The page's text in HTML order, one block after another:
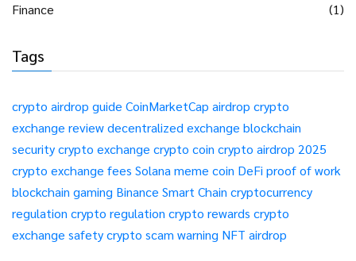
Finance
(1)
Tags
crypto airdrop guide CoinMarketCap airdrop crypto
exchange reviewdecentralized exchange blockchain
securitycrypto exchange crypto coin crypto airdrop 2025
crypto exchange fees Solana meme coin DeFi proof of work
blockchain gaming Binance Smart Chain cryptocurrency
regulation crypto regulation crypto rewards crypto
exchange safetycrypto scam warning NFT airdrop